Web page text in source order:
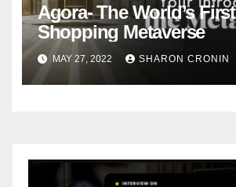
Agora- The World’s First
Shopping Metaverse
MAY 27, 2022 SHARON CRONIN